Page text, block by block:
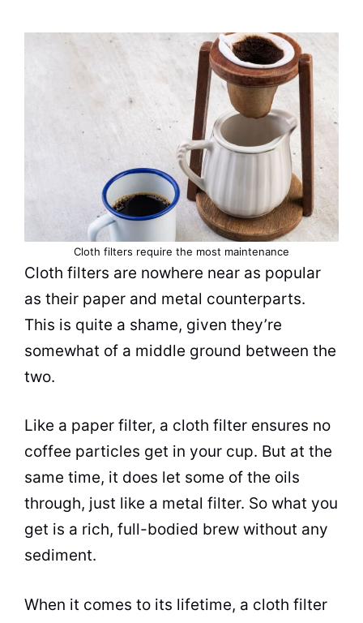
Cloth filters require the most maintenance
Cloth filters are nowhere near as popular
as their paper and metal counterparts.
This is quite a shame, given they’re
somewhat of a middle ground between the
two.
Like a paper filter, a cloth filter ensures no
coffee particles get in your cup. But at the
same time, it does let some of the oils
through, just like a metal filter. So what you
get is a rich, full-bodied brew without any
sediment.
When it comes to its lifetime, a cloth filter